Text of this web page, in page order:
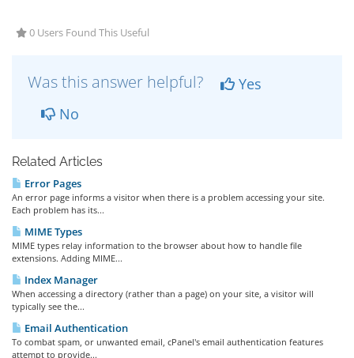
0 Users Found This Useful
Was this answer helpful?
Yes
No
Related Articles
Error Pages
An error page informs a visitor when there is a problem accessing your site.
Each problem has its...
MIME Types
MIME types relay information to the browser about how to handle file
extensions. Adding MIME...
Index Manager
When accessing a directory (rather than a page) on your site, a visitor will
typically see the...
Email Authentication
To combat spam, or unwanted email, cPanel's email authentication features
attempt to provide...